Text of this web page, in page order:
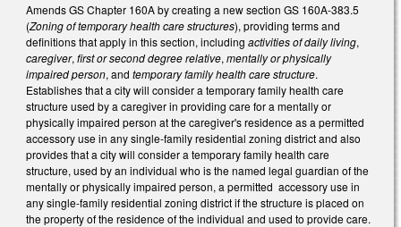
Amends GS Chapter 160A by creating a new section GS 160A-383.5
(Zoning of temporary health care structures), providing terms and
definitions that apply in this section, including activities of daily living,
caregiver, first or second degree relative, mentally or physically
impaired person, and temporary family health care structure.
Establishes that a city will consider a temporary family health care
structure used by a caregiver in providing care for a mentally or
physically impaired person at the caregiver's residence as a permitted
accessory use in any single-family residential zoning district and also
provides that a city will consider a temporary family health care
structure, used by an individual who is the named legal guardian of the
mentally or physically impaired person, a permitted accessory use in
any single-family residential zoning district if the structure is placed on
the property of the residence of the individual and used to provide care.